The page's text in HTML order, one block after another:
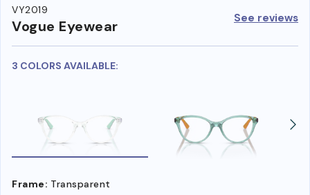
VY2019
Vogue Eyewear See reviews
3 COLORS AVAILABLE:
Frame: Transparent